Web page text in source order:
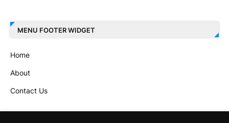
MENU FOOTER WIDGET
Home
About
Contact Us